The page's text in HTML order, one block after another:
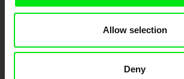
Allow selection
Deny